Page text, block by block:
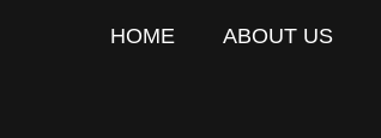
HOME ABOUT US